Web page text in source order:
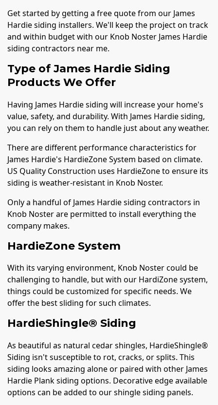
Get started by getting a free quote from our James
Hardie siding installers. We'll keep the project on track
and within budget with our Knob Noster James Hardie
siding contractors near me.
Type of James Hardie Siding
Products We Offer
Having James Hardie siding will increase your home's
value, safety, and durability. With James Hardie siding,
you can rely on them to handle just about any weather.
There are different performance characteristics for
James Hardie's HardieZone System based on climate.
US Quality Construction uses HardieZone to ensure its
siding is weather-resistant in Knob Noster.
Only a handful of James Hardie siding contractors in
Knob Noster are permitted to install everything the
company makes.
HardieZone System
With its varying environment, Knob Noster could be
challenging to handle, but with our HardiZone system,
things could be customized for specific needs. We
offer the best sliding for such climates.
HardieShingle® Siding
As beautiful as natural cedar shingles, HardieShingle®
Siding isn't susceptible to rot, cracks, or splits. This
siding looks amazing alone or paired with other James
Hardie Plank siding options. Decorative edge available
options can be added to our shingle siding panels.